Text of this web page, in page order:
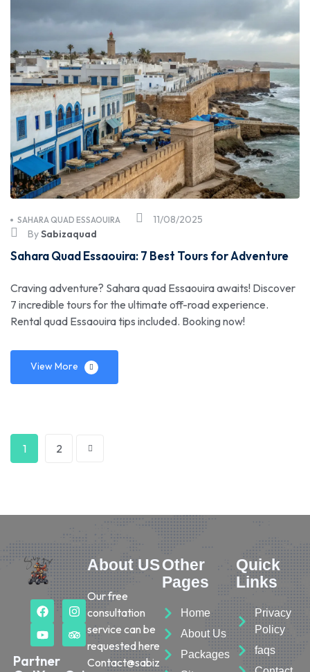
11/08/2025
SAHARA QUAD ESSAOUIRA
BySabizaquad
Sahara Quad Essaouira: 7 Best Tours for Adventure
Craving adventure? Sahara quad Essaouira awaits! Discover
7 incredible tours for the ultimate off-road experience.
Rental quad Essaouira tips included. Booking now!
View More
1 2
Partner
About US
Our free
consultation
service can be
requested here
Contact@sabiz
Other
Pages
Home
About Us
Packages
Quick
Links
Privacy
Policy
faqs